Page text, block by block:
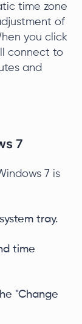
time zone
of
you click
connect to
and
7
7 is
tray.
time
"Change